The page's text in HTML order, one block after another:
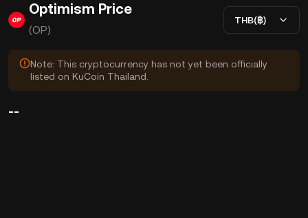
Optimism Price
(OP)
THB(฿)
Note: This cryptocurrency has not yet been officially
listed on KuCoin Thailand.
--